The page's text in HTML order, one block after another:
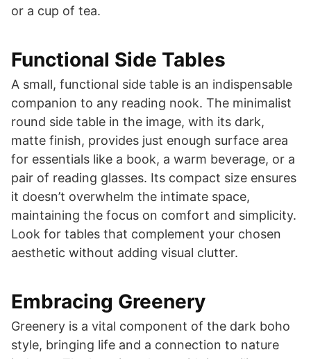
or a cup of tea.
Functional Side Tables
A small, functional side table is an indispensable
companion to any reading nook. The minimalist
round side table in the image, with its dark,
matte finish, provides just enough surface area
for essentials like a book, a warm beverage, or a
pair of reading glasses. Its compact size ensures
it doesn’t overwhelm the intimate space,
maintaining the focus on comfort and simplicity.
Look for tables that complement your chosen
aesthetic without adding visual clutter.
Embracing Greenery
Greenery is a vital component of the dark boho
style, bringing life and a connection to nature